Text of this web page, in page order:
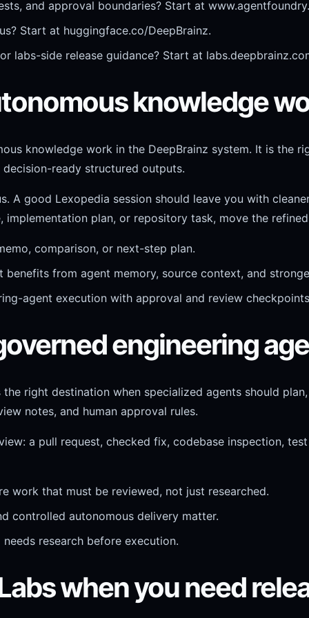
and approval boundaries? Start at
Start at huggingface.co/DeepBrainz.
labs-side release guidance? Start at
knowledge
knowledge work in the DeepBrainz system. It is the
ready structured outputs.
A good Lexopedia session should leave you with
plan, or repository task, move the
comparison, or next-step plan.
from agent memory, source context, and
agent execution with approval and review
engineering
right destination when specialized agents should
notes, and human approval rules.
a pull request, checked fix, codebase inspection,
work that must be reviewed, not just researched.
controlled autonomous delivery matter.
research before execution.
when you need